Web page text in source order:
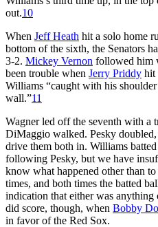
out.10
When Jeff Heath hit a solo home
bottom of the sixth, the Senators
3-2. Mickey Vernon followed him
been trouble when Jerry Priddy hit
Williams “caught with his
wall.”11
Wagner led off the seventh with a
DiMaggio walked. Pesky
drive them both in. Williams
following Pesky, but we have
know what happened other than
times, and both times the batted
indication that either was anything
did score, though, when Bobby
in favor of the Red Sox.